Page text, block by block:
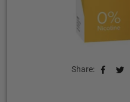
Share: